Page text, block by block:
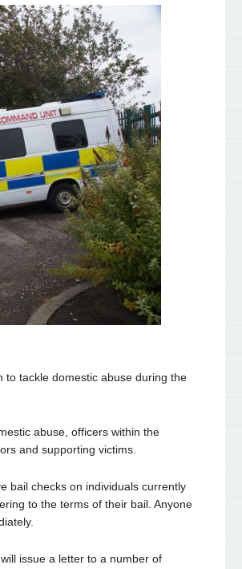
to tackle domestic abuse during the
abuse, officers within the
and supporting victims.
bail checks on individuals currently
to the terms of their bail. Anyone
issue a letter to a number of